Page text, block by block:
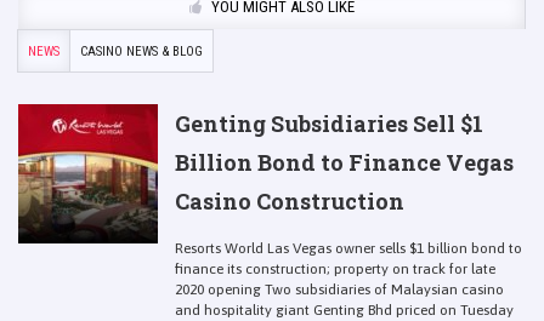
YOU MIGHT ALSO LIKE
NEWS CASINO NEWS & BLOG
Genting Subsidiaries Sell $1
Billion Bond to Finance Vegas
Casino Construction
Resorts World Las Vegas owner sells $1 billion bond to
finance its construction; property on track for late
2020 opening Two subsidiaries of Malaysian casino
and hospitality giant Genting Bhd priced on Tuesday